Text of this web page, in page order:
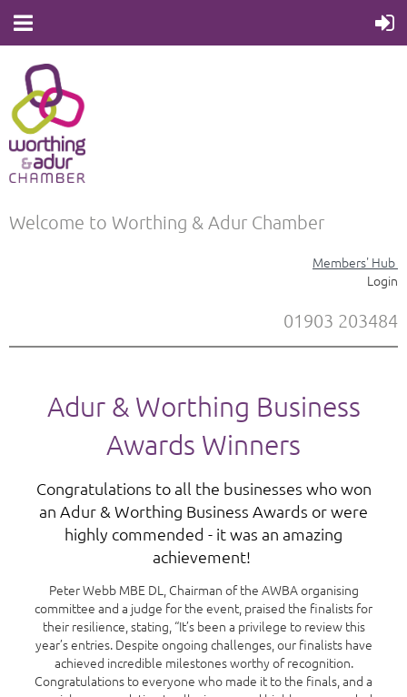
Welcome to Worthing & Adur Chamber
Members' Hub
Login
01903 203484
Adur & Worthing Business
Awards Winners
Congratulations to all the businesses who won
an Adur & Worthing Business Awards or were
highly commended - it was an amazing
achievement!
Peter Webb MBE DL, Chairman of the AWBA organising
committee and a judge for the event, praised the finalists for
their resilience, stating, “It’s been a privilege to review this
year’s entries. Despite ongoing challenges, our finalists have
achieved incredible milestones worthy of recognition.
Congratulations to everyone who made it to the finals, and a